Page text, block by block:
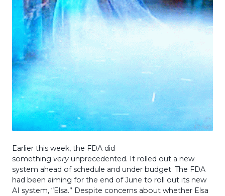
Earlier this week, the FDA did
something veryunprecedented. It rolled out a new
system ahead of schedule and under budget. The FDA
had been aiming for the end of June to roll out its new
AI system, “Elsa.” Despite concerns about whether Elsa